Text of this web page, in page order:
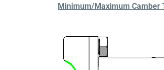
Minimum/Maximum Camber